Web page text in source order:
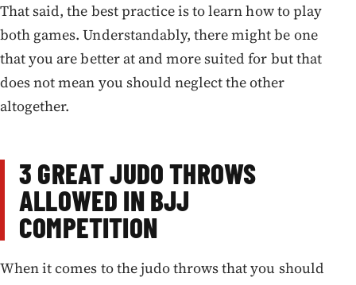
That said, the best practice is to learn how to play
both games. Understandably, there might be one
that you are better at and more suited for but that
does not mean you should neglect the other
altogether.
3 GREAT JUDO THROWS
ALLOWED IN BJJ
COMPETITION
When it comes to the judo throws that you should